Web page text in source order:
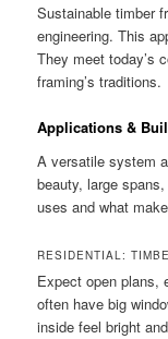
Sustainable timber
engineering. This
They meet today’s
framing’s traditions.
Applications &
A versatile system
beauty, large
uses and what
RESIDENTIAL:
Expect open plans,
often have big
inside feel bright